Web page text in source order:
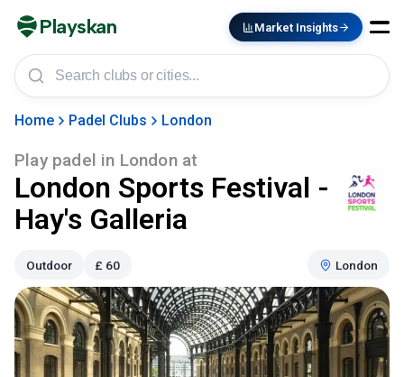
Playskan Market Insights
Home Padel Clubs London
Play padel in Londonat
London Sports Festival -
Hay's Galleria
Outdoor £ 60 London